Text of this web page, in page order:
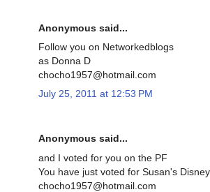
Anonymous said...
Follow you on Networkedblogs
as Donna D
chocho1957@hotmail.com
July 25, 2011 at 12:53 PM
Anonymous said...
and I voted for you on the PF
You have just voted for Susan's
chocho1957@hotmail.com